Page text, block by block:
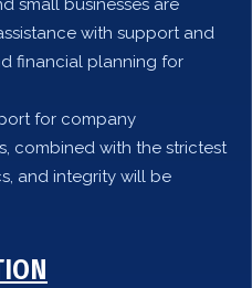
with support and
financial planning for
for company
combined with the strictest
and integrity will be